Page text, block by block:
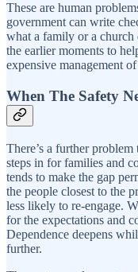
These are human
government can write
what a family or a church
the earlier moments to
expensive management
When The Safety
There’s a further
steps in for families and
tends to make the gap
the people closest to the
less likely to re-engage.
for the expectations and
Dependence deepens
further.